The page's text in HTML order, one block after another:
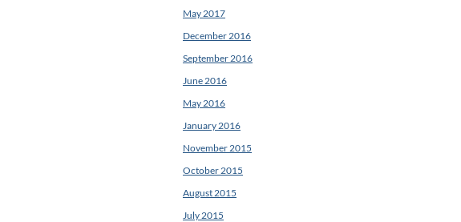
May 2017
December 2016
September 2016
June 2016
May 2016
January 2016
November 2015
October 2015
August 2015
July 2015